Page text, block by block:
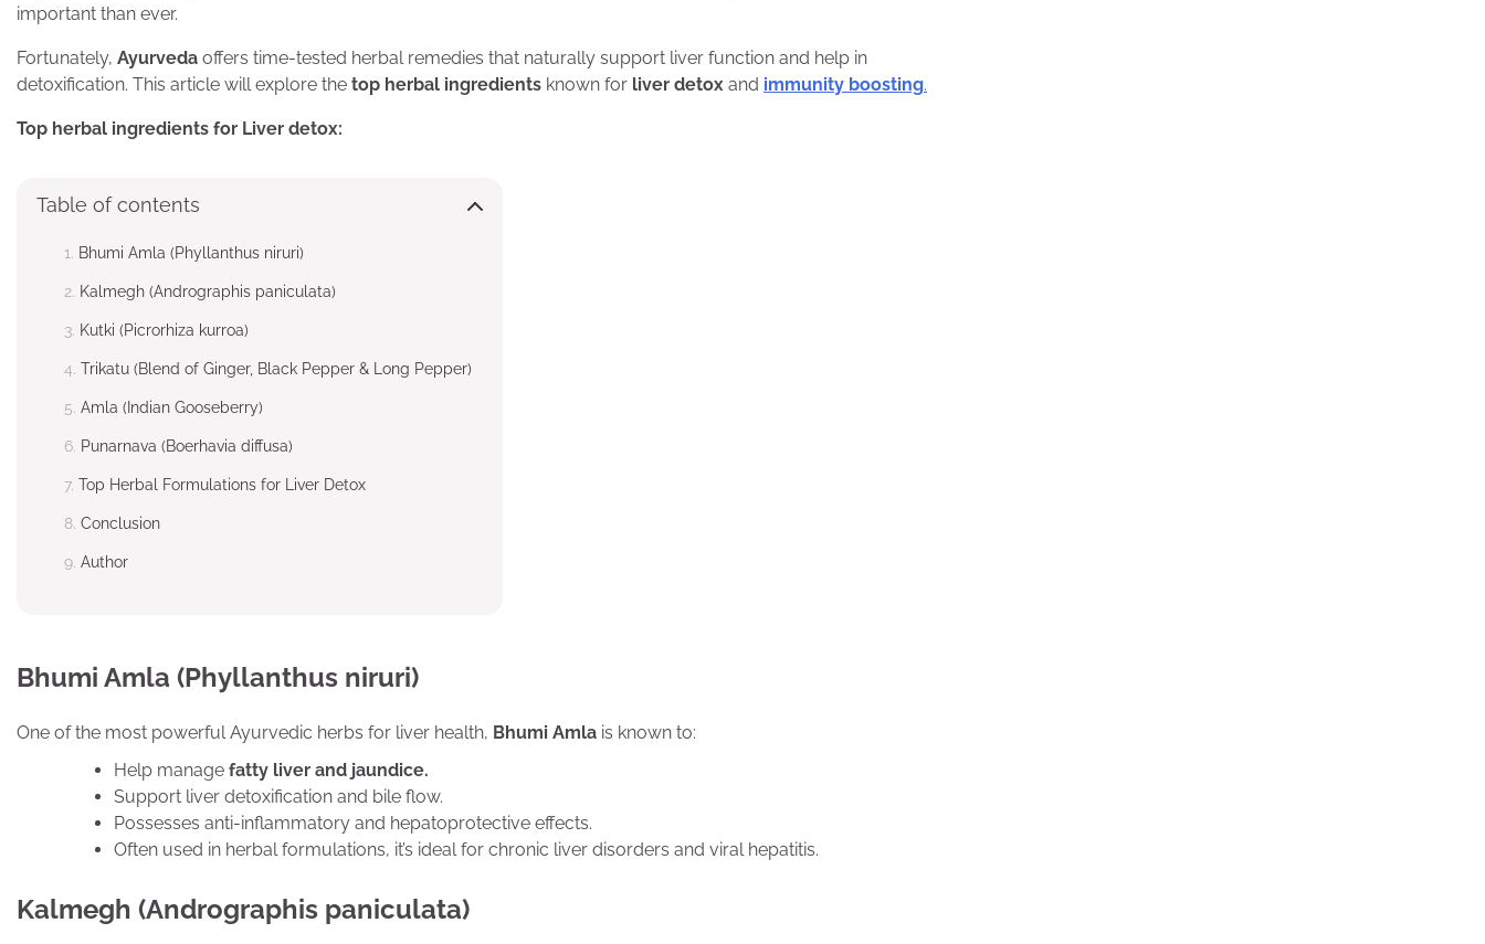
important than ever.
Fortunately, Ayurveda offers time-tested herbal remedies that naturally support liver function and help in
detoxification. This article will explore the top herbal ingredients known for liver detox and immunity boosting.
Top herbal ingredients for Liver detox:
Table of contents
Bhumi Amla (Phyllanthus niruri)
Kalmegh (Andrographis paniculata)
Kutki (Picrorhiza kurroa)
Trikatu (Blend of Ginger, Black Pepper & Long Pepper)
Amla (Indian Gooseberry)
Punarnava (Boerhavia diffusa)
Top Herbal Formulations for Liver Detox
Conclusion
Author
Bhumi Amla (Phyllanthus niruri)
One of the most powerful Ayurvedic herbs for liver health, Bhumi Amla is known to:
Help manage fatty liver and jaundice.
Support liver detoxification and bile flow.
Possesses anti-inflammatory and hepatoprotective effects.
Often used in herbal formulations, it’s ideal for chronic liver disorders and viral hepatitis.
Kalmegh (Andrographis paniculata)